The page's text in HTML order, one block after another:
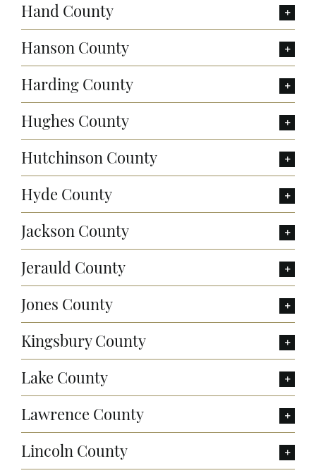
Hand County
Hanson County
Harding County
Hughes County
Hutchinson County
Hyde County
Jackson County
Jerauld County
Jones County
Kingsbury County
Lake County
Lawrence County
Lincoln County